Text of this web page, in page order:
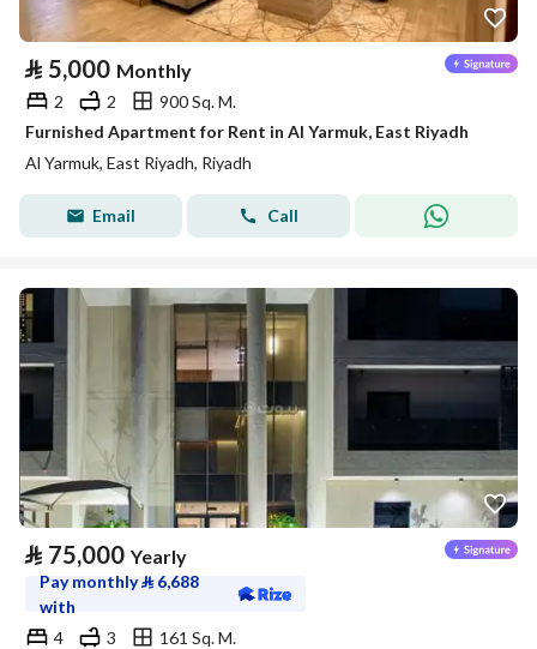
⃁ 5,000 Monthly
2 2
900 Sq. M.
Furnished Apartment for Rent in Al Yarmuk, East Riyadh
Al Yarmuk, East Riyadh, Riyadh
Email Call
⃁ 75,000 Yearly
Pay monthly⃁ 6,688
with
4
3
161 Sq. M.